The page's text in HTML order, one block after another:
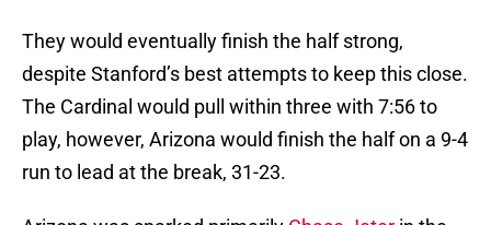
They would eventually finish the half strong,
despite Stanford’s best attempts to keep this close.
The Cardinal would pull within three with 7:56 to
play, however, Arizona would finish the half on a 9-4
run to lead at the break, 31-23.